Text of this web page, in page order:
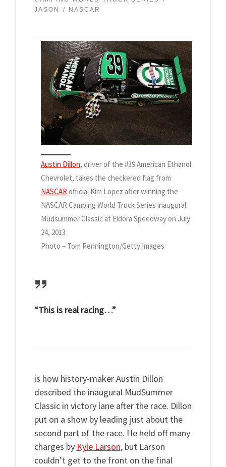
JASON
NASCAR
Austin Dillon, driver of the #39 American Ethanol
Chevrolet, takes the checkered flag from
NASCARofficial Kim Lopez after winning the
NASCAR Camping World Truck Series inaugural
Mudsummer Classic at Eldora Speedway on July
24, 2013
Photo – Tom Pennington/Getty Images
“This is real racing…”
is how history-maker Austin Dillon
described the inaugural MudSummer
Classic in victory lane after the race. Dillon
put on a show by leading just about the
second part of the race. He held off many
charges by Kyle Larson, but Larson
couldn’t get to the front on the final